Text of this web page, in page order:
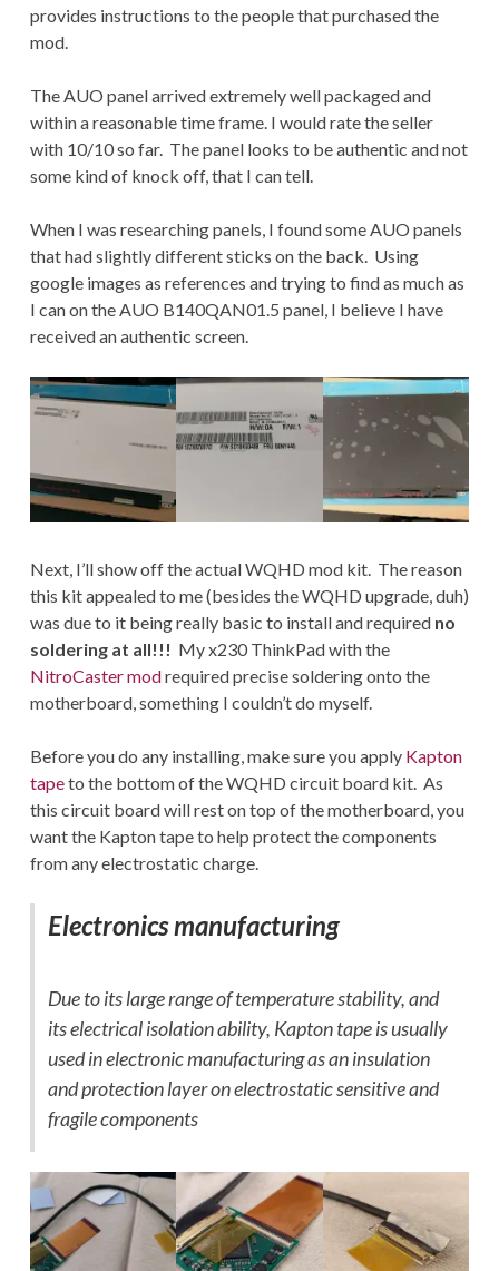
provides instructions to the people that purchased the
mod.
The AUO panel arrived extremely well packaged and
within a reasonable time frame. I would rate the seller
with 10/10 so far. The panel looks to be authentic and not
some kind of knock off, that I can tell.
When I was researching panels, I found some AUO panels
that had slightly different sticks on the back. Using
google images as references and trying to find as much as
I can on the AUO B140QAN01.5 panel, I believe I have
received an authentic screen.
Next, I’ll show off the actual WQHD mod kit. The reason
this kit appealed to me (besides the WQHD upgrade, duh)
was due to it being really basic to install and required no
soldering at all!!! My x230 ThinkPad with the
NitroCaster modrequired precise soldering onto the
motherboard, something I couldn’t do myself.
Before you do any installing, make sure you apply Kapton
tapeto the bottom of the WQHD circuit board kit. As
this circuit board will rest on top of the motherboard, you
want the Kapton tape to help protect the components
from any electrostatic charge.
Electronics manufacturing
Due to its large range of temperature stability, and
its electrical isolation ability, Kapton tape is usually
used in electronic manufacturing as an insulation
and protection layer on electrostatic sensitive and
fragile components